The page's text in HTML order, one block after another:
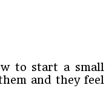
to start a small
and they feel